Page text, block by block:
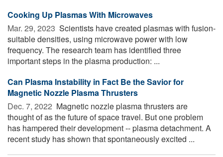
Cooking Up Plasmas With Microwaves
Mar. 29, 2023  Scientists have created plasmas with fusion-
suitable densities, using microwave power with low
frequency. The research team has identified three
important steps in the plasma production: ...
Can Plasma Instability in Fact Be the Savior for
Magnetic Nozzle Plasma Thrusters
Dec. 7, 2022  Magnetic nozzle plasma thrusters are
thought of as the future of space travel. But one problem
has hampered their development -- plasma detachment. A
recent study has shown that spontaneously excited ...